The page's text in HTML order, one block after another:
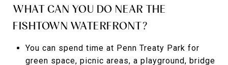
WHAT CAN YOU DO NEAR THE
FISHTOWN WATERFRONT?
You can spend time at Penn Treaty Park for
green space, picnic areas, a playground, bridge